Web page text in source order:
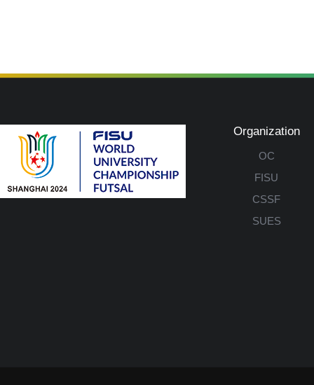
Organization
OC
FISU
CSSF
SUES